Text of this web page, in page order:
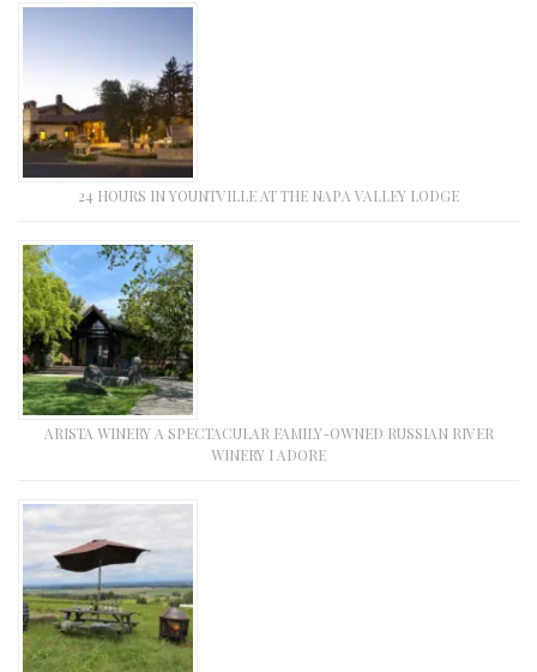
24 HOURS IN YOUNTVILLE AT THE NAPA VALLEY LODGE
ARISTA WINERY A SPECTACULAR FAMILY-OWNED RUSSIAN RIVER
WINERY I ADORE